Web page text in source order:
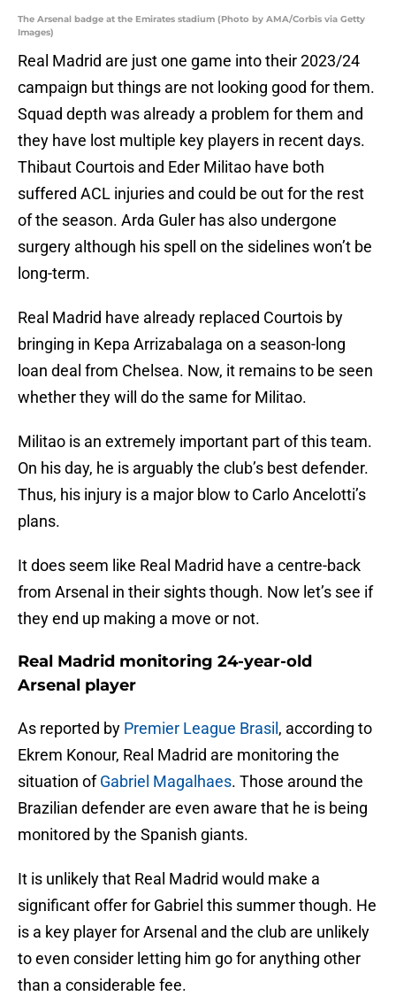
The Arsenal badge at the Emirates stadium (Photo by AMA/Corbis via Getty
Images)
Real Madrid are just one game into their 2023/24
campaign but things are not looking good for them.
Squad depth was already a problem for them and
they have lost multiple key players in recent days.
Thibaut Courtois and Eder Militao have both
suffered ACL injuries and could be out for the rest
of the season. Arda Guler has also undergone
surgery although his spell on the sidelines won’t be
long-term.
Real Madrid have already replaced Courtois by
bringing in Kepa Arrizabalaga on a season-long
loan deal from Chelsea. Now, it remains to be seen
whether they will do the same for Militao.
Militao is an extremely important part of this team.
On his day, he is arguably the club’s best defender.
Thus, his injury is a major blow to Carlo Ancelotti’s
plans.
It does seem like Real Madrid have a centre-back
from Arsenal in their sights though. Now let’s see if
they end up making a move or not.
Real Madrid monitoring 24-year-old
Arsenal player
As reported by Premier League Brasil , according to
Ekrem Konour, Real Madrid are monitoring the
situation ofGabriel Magalhaes. Those around the
Brazilian defender are even aware that he is being
monitored by the Spanish giants.
It is unlikely that Real Madrid would make a
significant offer for Gabriel this summer though. He
is a key player for Arsenal and the club are unlikely
to even consider letting him go for anything other
than a considerable fee.